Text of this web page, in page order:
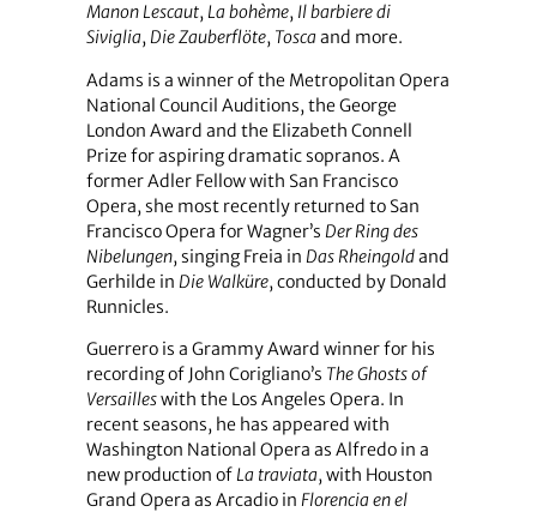
Manon Lescaut, La bohème, Il barbiere di
Siviglia, Die Zauberflöte, Toscaand more.
Adams is a winner of the Metropolitan Opera
National Council Auditions, the George
London Award and the Elizabeth Connell
Prize for aspiring dramatic sopranos. A
former Adler Fellow with San Francisco
Opera, she most recently returned to San
Francisco Opera for Wagner’s Der Ring des
Nibelungen, singing Freia in Das Rheingoldand
Gerhilde in Die Walküre, conducted by Donald
Runnicles.
Guerrero is a Grammy Award winner for his
recording of John Corigliano’s The Ghosts of
Versailleswith the Los Angeles Opera. In
recent seasons, he has appeared with
Washington National Opera as Alfredo in a
new production ofLa traviata, with Houston
Grand Opera as Arcadio in Florencia en el